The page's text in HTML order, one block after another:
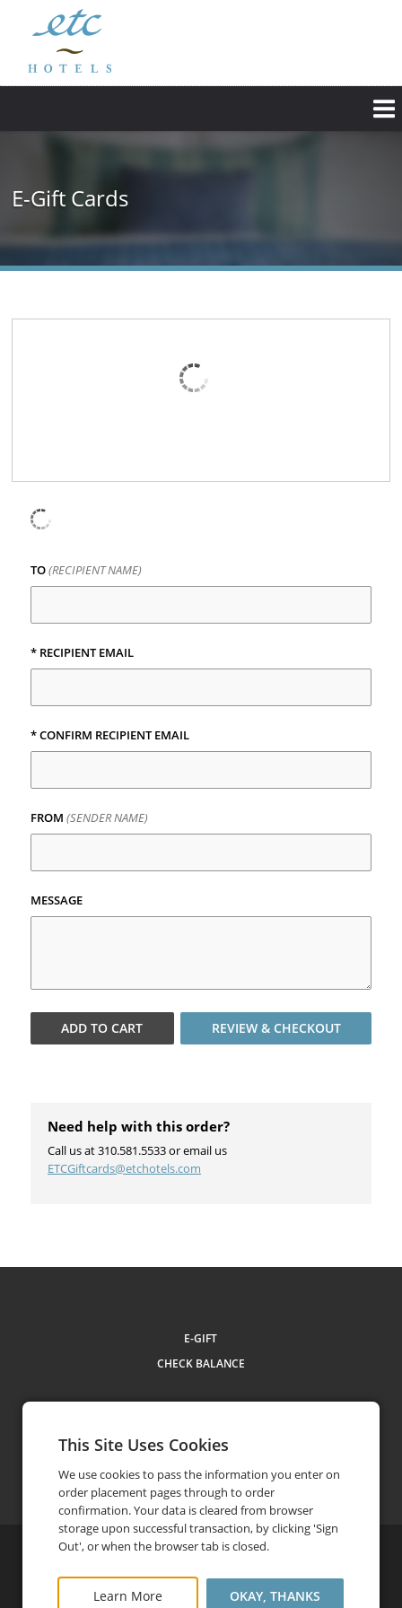
E-Gift Cards
TO(RECIPIENT NAME)
* RECIPIENT EMAIL
* CONFIRM RECIPIENT EMAIL
FROM (SENDER NAME)
MESSAGE
ADD TOCART REVIEW & CHECKOUT
Need help with this order?
Call us at 310.581.5533 or email us
ETCGiftcards@etchotels.com
E-GIFT
CHECK BALANCE
Contact Us phone 310.581.5533
©2026ETC Hotels
Terms and Conditions
This Site Uses Cookies
We use cookies to pass the information you enter on
order placement pages through to order
confirmation. Your data is cleared from browser
storage upon successful transaction, by clicking 'Sign
Out', or when the browser tab is closed.
Learn More OKAY, THANKS